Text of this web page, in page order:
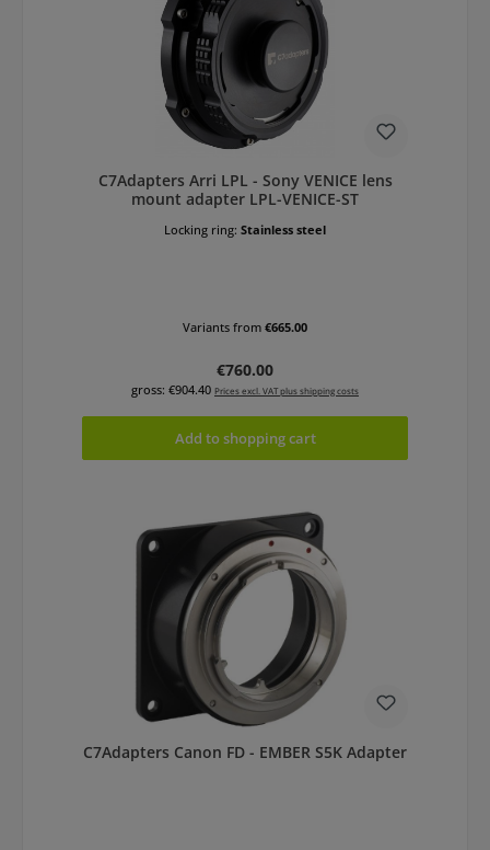
C7Adapters Arri LPL - Sony VENICE lens
mount adapter LPL-VENICE-ST
Locking ring: Stainless steel
Variants from €665.00
Regular price:
€760.00
gross: €904.40 Prices excl. VAT plus shipping costs
Add to shopping cart
C7Adapters Canon FD - EMBER S5K Adapter